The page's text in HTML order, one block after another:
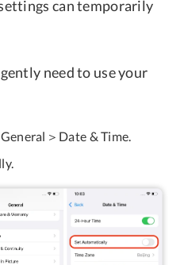
can temporarily
need to use your
＞Date & Time.